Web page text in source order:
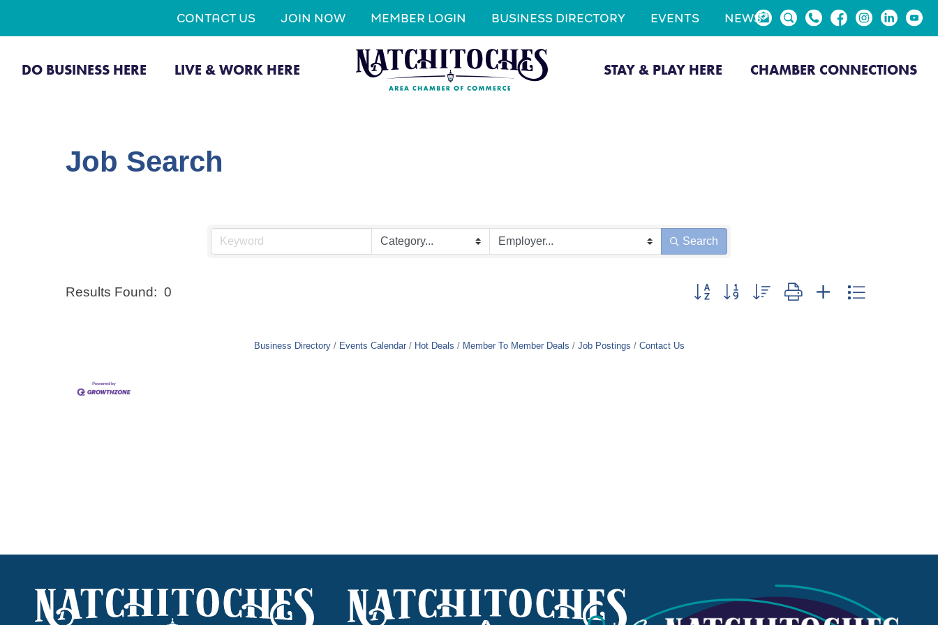
CONTACT US JOIN NOW MEMBER LOGIN BUSINESS DIRECTORY EVENTS NEWS
DO BUSINESS HERE LIVE & WORK HERE STAY & PLAY HERE CHAMBER CONNECTIONS
Job Search
Search
Results Found: 0 Button group with nested dropdown
Business Directory Events Calendar Hot Deals Member To Member Deals Job Postings Contact Us